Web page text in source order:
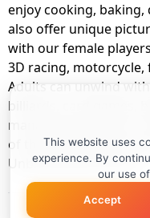
enjoy cooking, baking,
also offer unique
with our female
3D racing,
Adults can unwind
billiards, card games,
management games.
of these with your
UnblockedHub Realm.
This website uses
experience. By
our use
Accept